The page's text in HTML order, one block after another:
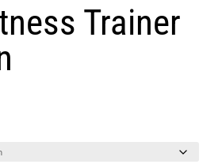
Trainer